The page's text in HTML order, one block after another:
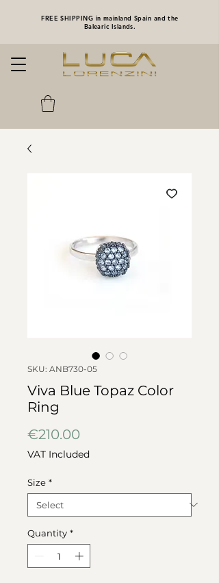
FREE SHIPPING in mainland Spain and the
Balearic Islands.
SKU: ANB730-05
Viva Blue Topaz Color
Ring
€210.00Price
VAT Included
Size *
Quantity *